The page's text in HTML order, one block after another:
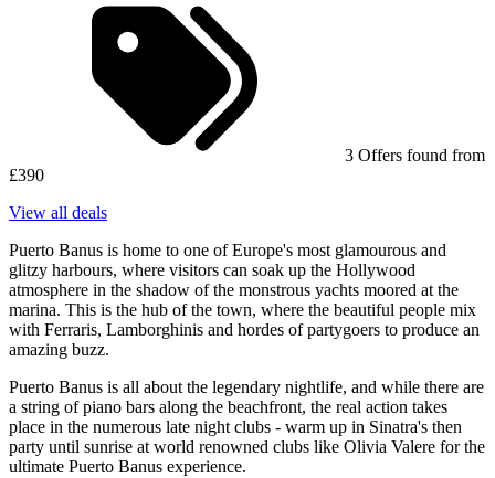
3 Offers found from
£390
View all deals
Puerto Banus is home to one of Europe's most glamourous and
glitzy harbours, where visitors can soak up the Hollywood
atmosphere in the shadow of the monstrous yachts moored at the
marina. This is the hub of the town, where the beautiful people mix
with Ferraris, Lamborghinis and hordes of partygoers to produce an
amazing buzz.
Puerto Banus is all about the legendary nightlife, and while there are
a string of piano bars along the beachfront, the real action takes
place in the numerous late night clubs - warm up in Sinatra's then
party until sunrise at world renowned clubs like Olivia Valere for the
ultimate Puerto Banus experience.